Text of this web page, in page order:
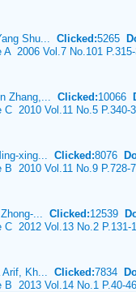
Shu... Clicked:5265
2006 Vol.7 No.101
Zhang,... Clicked:10066
2010 Vol.11 No.5 P.340-
xing... Clicked:8076
2010 Vol.11 No.9 P.728-
... Clicked:12539
2012 Vol.13 No.2 P.131-
Arif, Kh... Clicked:7834
2013 Vol.14 No.1 P.40-46